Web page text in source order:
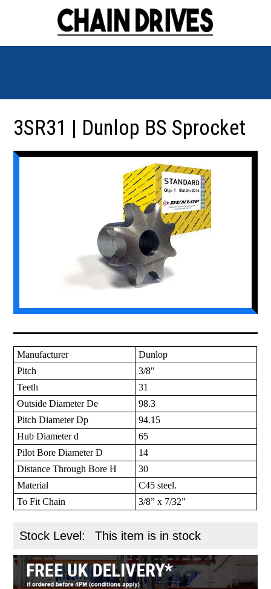
3SR31 | Dunlop BS Sprocket
Manufacturer
Dunlop
Pitch
3/8"
Teeth
31
Outside Diameter De
98.3
Pitch Diameter Dp
94.15
Hub Diameter d
65
Pilot Bore Diameter D
14
Distance Through Bore H
30
Material
C45 steel.
To Fit Chain
3/8” x 7/32”
Stock Level: This item is in stock